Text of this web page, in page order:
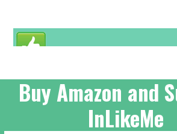
Buy Amazon and
InLikeMe